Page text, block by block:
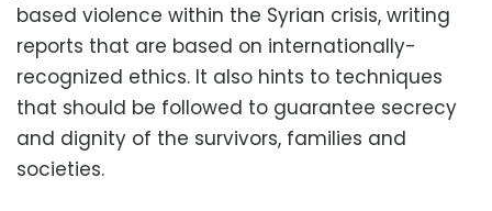
based violence within the Syrian crisis, writing
reports that are based on internationally-
recognized ethics. It also hints to techniques
that should be followed to guarantee secrecy
and dignity of the survivors, families and
societies.